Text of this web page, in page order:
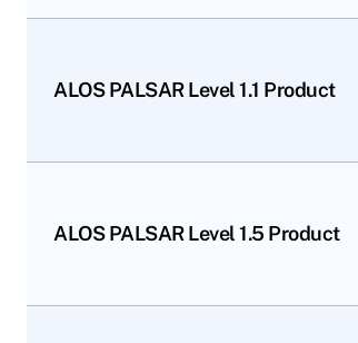
ALOS PALSAR Level 1.1 Product
ALOS PALSAR Level 1.5 Product